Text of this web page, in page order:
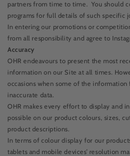
partners from time to time. You should
programs for full details of such
In entering our promotions or
from all responsibility and agree to
Accuracy
OHR endeavours to present the most
information on our Site at all times.
occasions when some of the
inaccurate data.
OHR makes every effort to display and
possible on our product colours, sizes,
product descriptions.
In terms of colour display for our
tablets and mobile devices’ resolution